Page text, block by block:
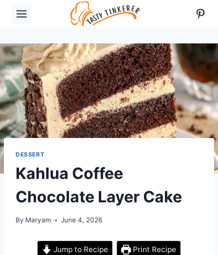
DESSERT
Kahlua Coffee
Chocolate Layer Cake
By Maryam June 4, 2026
Jump to Recipe Print Recipe